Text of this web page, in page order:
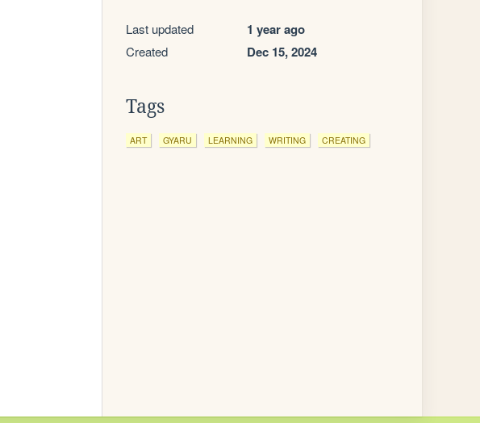
Last updated 1 year ago
Created Dec 15, 2024
Tags
ART GYARU LEARNING WRITING CREATING